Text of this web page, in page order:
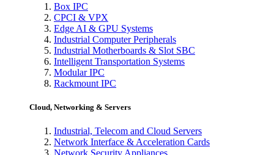
Box IPC
CPCI & VPX
Edge AI & GPU Systems
Industrial Computer Peripherals
Industrial Motherboards & Slot SBC
Intelligent Transportation Systems
Modular IPC
Rackmount IPC
Cloud, Networking & Servers
Industrial, Telecom and Cloud Servers
Network Interface & Acceleration Cards